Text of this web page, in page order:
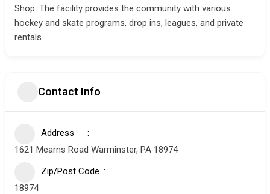
Shop. The facility provides the community with various
hockey and skate programs, drop ins, leagues, and private
rentals.
Contact Info
Address
1621 Mearns Road Warminster, PA 18974
Zip/Post Code
18974